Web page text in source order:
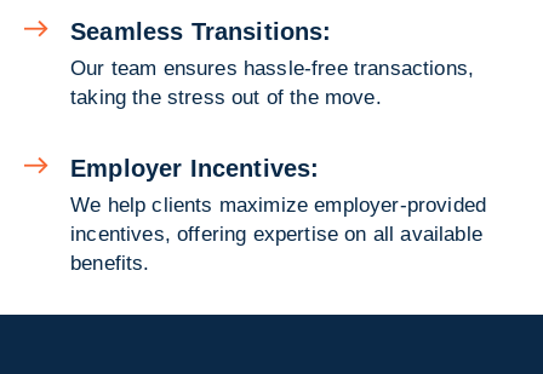
Seamless Transitions:
Our team ensures hassle-free transactions,
taking the stress out of the move.
Employer Incentives:
We help clients maximize employer-provided
incentives, offering expertise on all available
benefits.